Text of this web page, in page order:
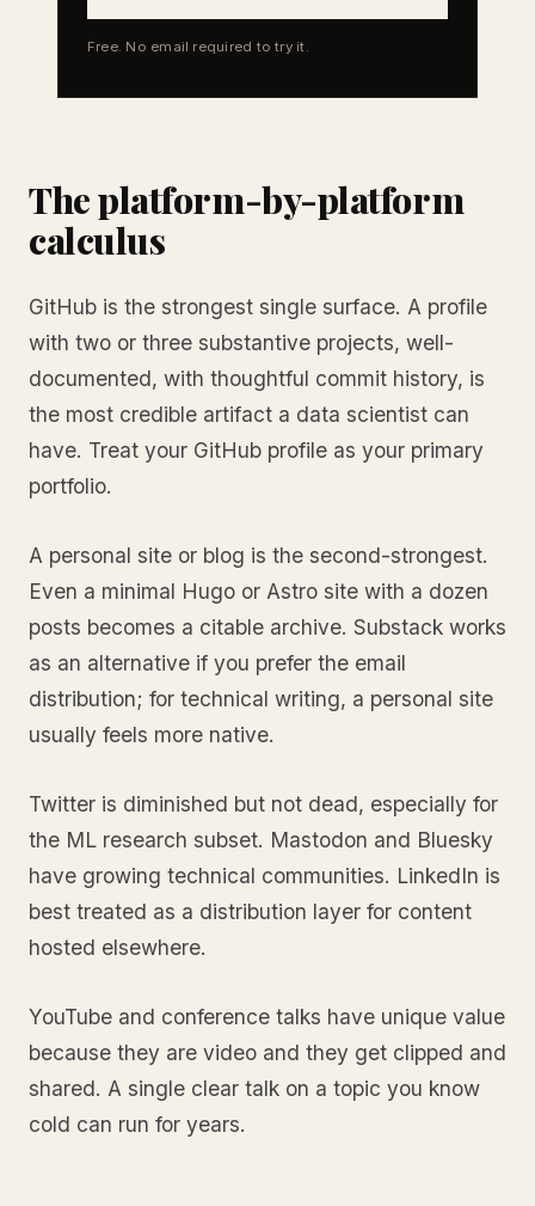
Free. No email required to try it.
The platform-by-platform
calculus
GitHub is the strongest single surface. A profile
with two or three substantive projects, well-
documented, with thoughtful commit history, is
the most credible artifact a data scientist can
have. Treat your GitHub profile as your primary
portfolio.
A personal site or blog is the second-strongest.
Even a minimal Hugo or Astro site with a dozen
posts becomes a citable archive. Substack works
as an alternative if you prefer the email
distribution; for technical writing, a personal site
usually feels more native.
Twitter is diminished but not dead, especially for
the ML research subset. Mastodon and Bluesky
have growing technical communities. LinkedIn is
best treated as a distribution layer for content
hosted elsewhere.
YouTube and conference talks have unique value
because they are video and they get clipped and
shared. A single clear talk on a topic you know
cold can run for years.